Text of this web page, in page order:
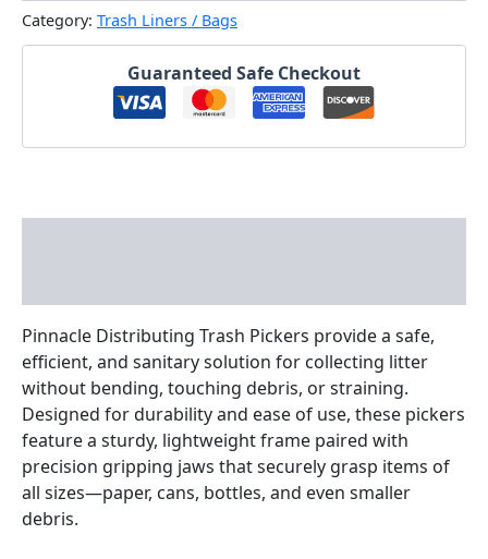
Category: Trash Liners / Bags
Guaranteed Safe Checkout
Pinnacle Distributing Trash Pickers provide a safe,
efficient, and sanitary solution for collecting litter
without bending, touching debris, or straining.
Designed for durability and ease of use, these pickers
feature a sturdy, lightweight frame paired with
precision gripping jaws that securely grasp items of
all sizes—paper, cans, bottles, and even smaller
debris.